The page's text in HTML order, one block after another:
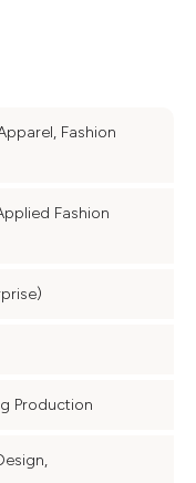
Fashion
Fashion
Production